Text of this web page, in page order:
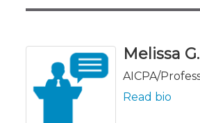
Melissa
AICPA/
Read bio